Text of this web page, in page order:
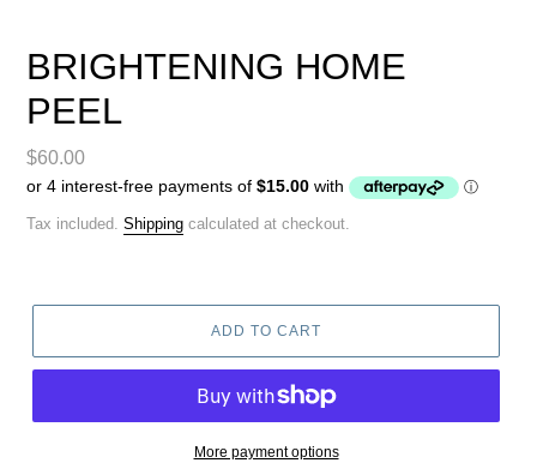
BRIGHTENING HOME
PEEL
Regular
price
$60.00
Tax included. Shipping calculated at checkout.
ADD TO CART
More payment options